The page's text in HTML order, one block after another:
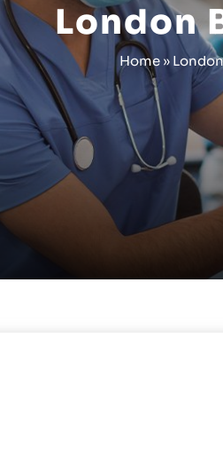
London
Home»